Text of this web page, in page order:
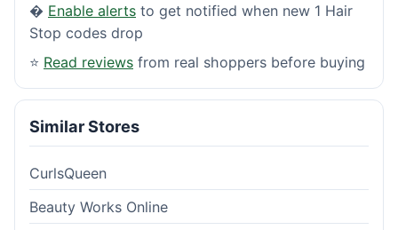
� Enable alerts to get notified when new 1 Hair
Stop codes drop
⭐ Read reviews from real shoppers before buying
Similar Stores
CurlsQueen
Beauty Works Online